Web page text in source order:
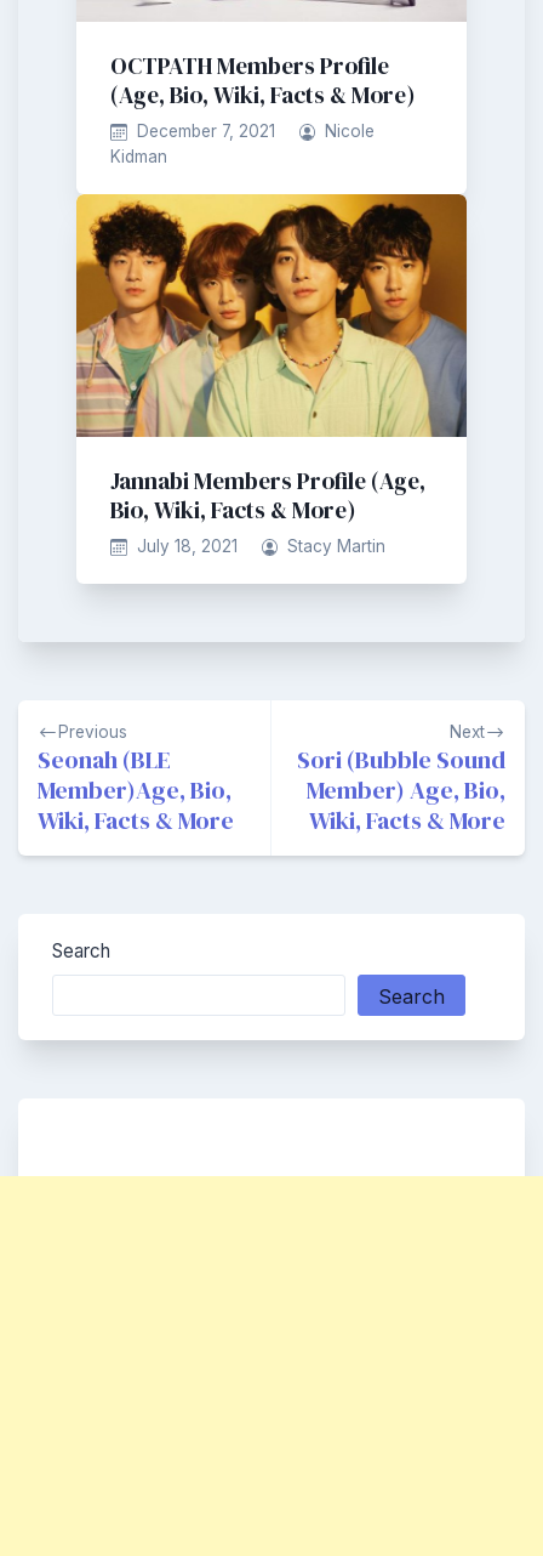
OCTPATH Members Profile
(Age, Bio, Wiki, Facts & More)
December 7, 2021
Nicole
Kidman
Jannabi Members Profile (Age,
Bio, Wiki, Facts & More)
July 18, 2021 Stacy Martin
Post
navigation
Previous
Seonah (BLE
Member)Age, Bio,
Wiki, Facts & More
Next
Sori (Bubble Sound
Member) Age, Bio,
Wiki, Facts & More
Search
Search